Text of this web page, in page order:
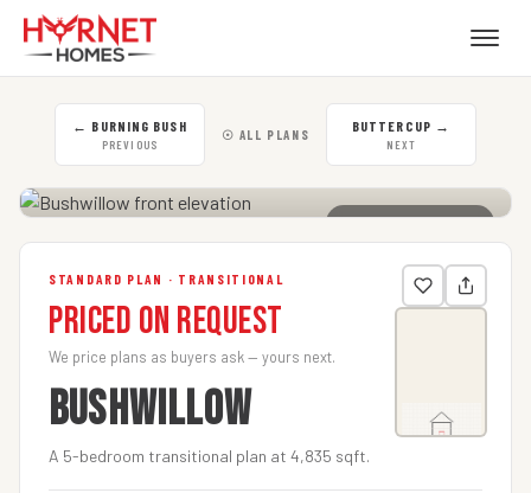
← BURNING BUSH
PREVIOUS
☉ ALL PLANS BUTTERCUP →
NEXT
CLICK TO ENLARGE
STANDARD PLAN · TRANSITIONAL
Priced on Request
We price plans as buyers ask — yours next.
BUSHWILLOW
A 5-bedroom transitional plan at 4,835 sqft.